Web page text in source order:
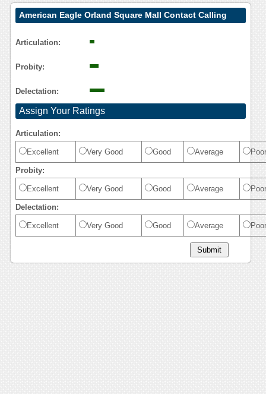
American Eagle Orland Square Mall Contact Calling
Articulation:
Probity:
Delectation:
Assign Your Ratings
Articulation:
Excellent Very Good Good Average Poor
Probity:
Excellent Very Good Good Average Poor
Delectation:
Excellent Very Good Good Average Poor